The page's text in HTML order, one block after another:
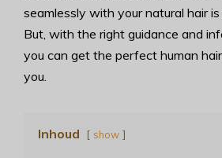
seamlessly with your natural hair
But, with the right guidance and
you can get the perfect human
you.
Inhoud show